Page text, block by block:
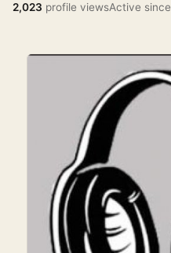
2,023 profile viewsActive since